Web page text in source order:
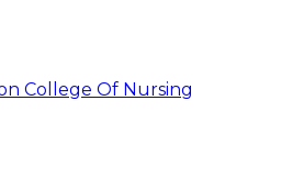
College Of Nursing